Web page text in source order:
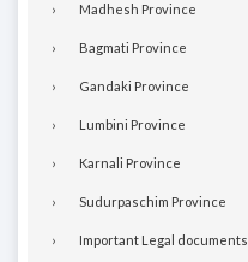
Madhesh Province
Bagmati Province
Gandaki Province
Lumbini Province
Karnali Province
Sudurpaschim Province
Important Legal documents